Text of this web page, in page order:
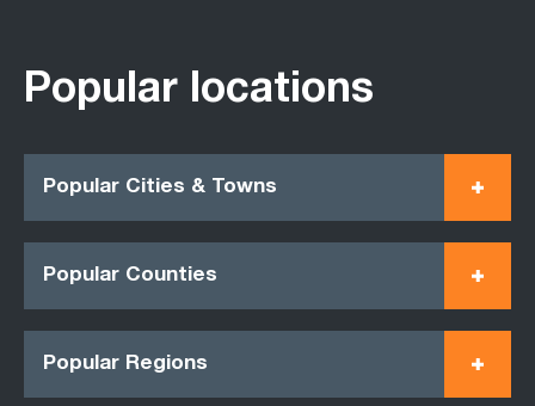
Popular locations
Popular Cities & Towns
Popular Counties
Popular Regions